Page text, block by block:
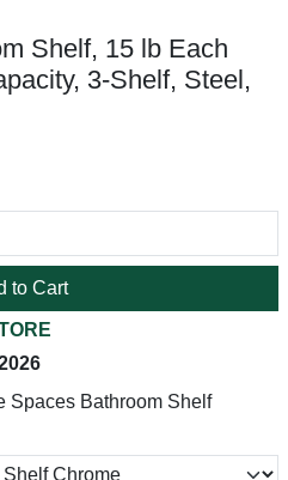
Shelf, 15 lb Each
3-Shelf, Steel,
to Cart
Spaces Bathroom Shelf